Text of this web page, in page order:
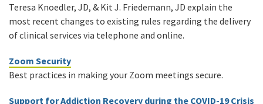
Teresa Knoedler, JD, & Kit J. Friedemann, JD explain the
most recent changes to existing rules regarding the delivery
of clinical services via telephone and online.
Zoom Security
Best practices in making your Zoom meetings secure.
Support for Addiction Recovery during the COVID-19 Crisis